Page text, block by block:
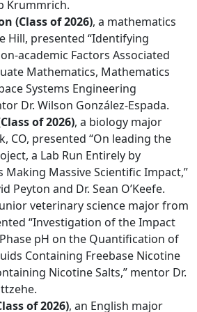
Krummrich.
(Class of 2026), a mathematics
Hill, presented “Identifying
academic Factors Associated
Mathematics, Mathematics
Systems Engineering
Dr. Wilson González-Espada.
of 2026), a biology major
CO, presented “On leading the
a Lab Run Entirely by
Massive Scientific Impact,”
Peyton and Dr. Sean O’Keefe.
veterinary science major from
“Investigation of the Impact
pH on the Quantification of
Containing Freebase Nicotine
Nicotine Salts,” mentor Dr.
of 2026), an English major